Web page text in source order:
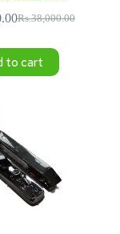
Rs.38,000.00
Original
Rs.38,000.00.
Current
Rs.35,000.00.
to cart